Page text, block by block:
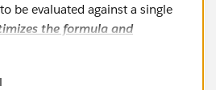
be evaluated against a single
the formula and